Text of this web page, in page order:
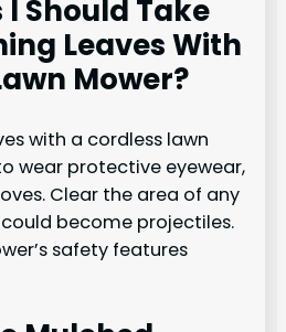
Should Take
Leaves With
Mower?
with a cordless lawn
wear protective eyewear,
Clear the area of any
become projectiles.
safety features